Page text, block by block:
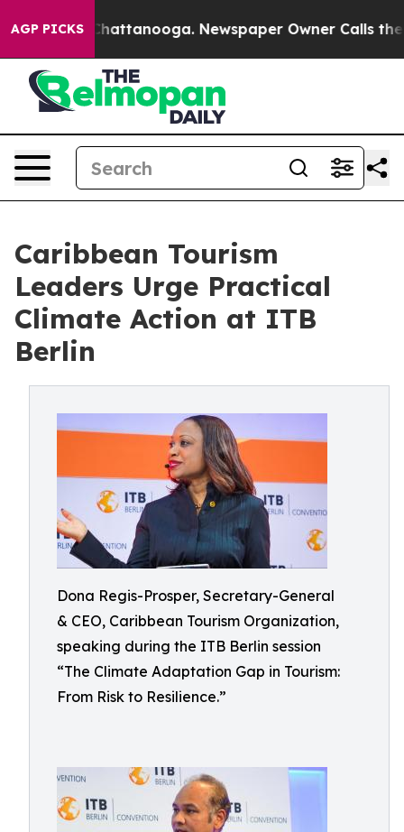
AGP PICKS
in Chattanooga. Newspaper Owner Calls the
Caribbean Tourism
Leaders Urge Practical
Climate Action at ITB
Berlin
Dona Regis-Prosper, Secretary-General
& CEO, Caribbean Tourism Organization,
speaking during the ITB Berlin session
“The Climate Adaptation Gap in Tourism:
From Risk to Resilience.”